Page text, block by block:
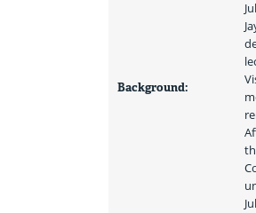
Background: